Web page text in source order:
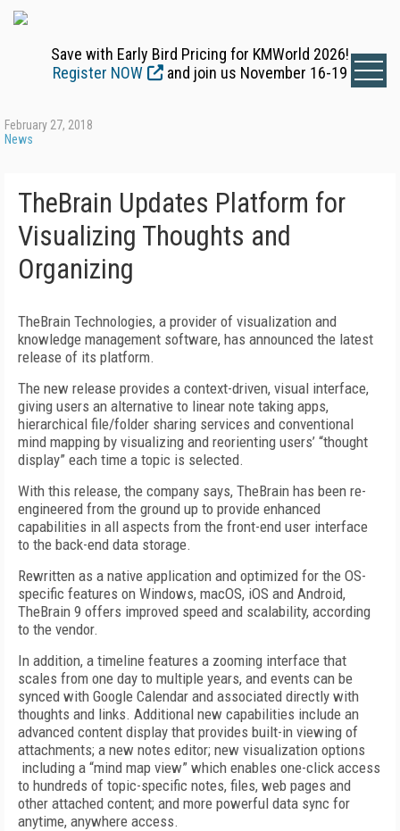
Save with Early Bird Pricing for KMWorld 2026!
Register NOW
and join us November 16-19
February 27, 2018
News
TheBrain Updates Platform for
Visualizing Thoughts and
Organizing
TheBrain Technologies, a provider of visualization and
knowledge management software, has announced the latest
release of its platform.
The new release provides a context-driven, visual interface,
giving users an alternative to linear note taking apps,
hierarchical file/folder sharing services and conventional
mind mapping by visualizing and reorienting users’ “thought
display” each time a topic is selected.
With this release, the company says, TheBrain has been re-
engineered from the ground up to provide enhanced
capabilities in all aspects from the front-end user interface
to the back-end data storage.
Rewritten as a native application and optimized for the OS-
specific features on Windows, macOS, iOS and Android,
TheBrain 9 offers improved speed and scalability, according
to the vendor.
In addition, a timeline features a zooming interface that
scales from one day to multiple years, and events can be
synced with Google Calendar and associated directly with
thoughts and links. Additional new capabilities include an
advanced content display that provides built-in viewing of
attachments; a new notes editor; new visualization options
including a “mind map view” which enables one-click access
to hundreds of topic-specific notes, files, web pages and
other attached content; and more powerful data sync for
anytime, anywhere access.